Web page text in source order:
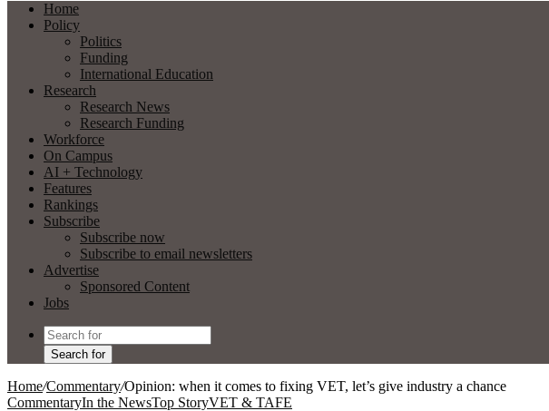
Home
Policy
Politics
Funding
International Education
Research
Research News
Research Funding
Workforce
On Campus
AI + Technology
Features
Rankings
Subscribe
Subscribe now
Subscribe to email newsletters
Advertise
Sponsored Content
Jobs
Search for
Home/Commentary/Opinion: when it comes to fixing VET, let’s give industry a chance
CommentaryIn the NewsTop StoryVET & TAFE